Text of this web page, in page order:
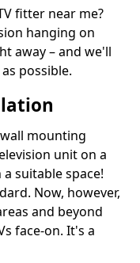
fitter near me?
hanging on
away – and we'll
possible.
mounting
unit on a
suitable space!
Now, however,
and beyond
face-on. It's a